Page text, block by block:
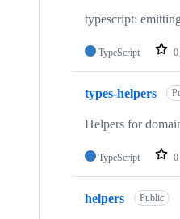
typescript:
TypeScript 0
types-helpers
Helpers for
TypeScript 0
helpers Public